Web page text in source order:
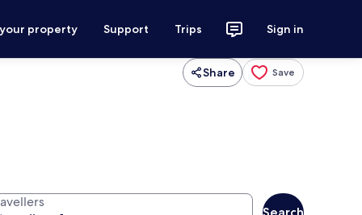
property Support Trips Sign in
Share Save